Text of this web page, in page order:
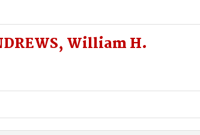
William H.